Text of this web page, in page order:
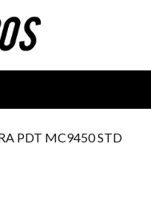
PDT MC9450 STD